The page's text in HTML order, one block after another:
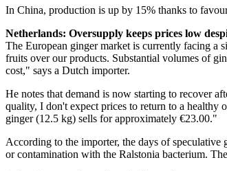
In China, production is up by 15% thanks to
Netherlands: Oversupply keeps prices low
The European ginger market is currently facing a
fruits over our products. Substantial volumes of
cost," says a Dutch importer.
He notes that demand is now starting to recover
quality, I don't expect prices to return to a
ginger (12.5 kg) sells for approximately €23.00."
According to the importer, the days of speculative
or contamination with the Ralstonia bacterium.